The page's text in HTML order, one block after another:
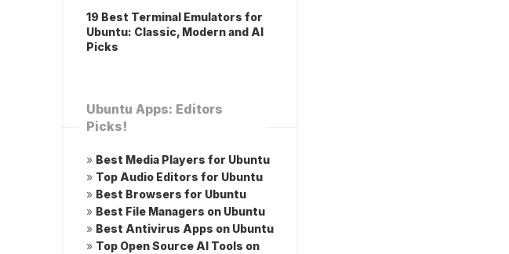
19 Best Terminal Emulators for
Ubuntu: Classic, Modern and AI
Picks
Ubuntu Apps: Editors
Picks!
» Best Media Players for Ubuntu
» Top Audio Editors for Ubuntu
» Best Browsers for Ubuntu
» Best File Managers on Ubuntu
» Best Antivirus Apps on Ubuntu
» Top Open Source AI Tools on